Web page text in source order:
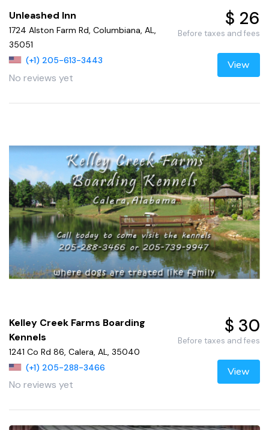
Unleashed Inn
1724 Alston Farm Rd, Columbiana, AL,
35051
(+1) 205-613-3443
No reviews yet
$ 26
Before taxes and fees
View
Kelley Creek Farms Boarding
Kennels
1241 Co Rd 86, Calera, AL, 35040
(+1) 205-288-3466
No reviews yet
$ 30
Before taxes and fees
View